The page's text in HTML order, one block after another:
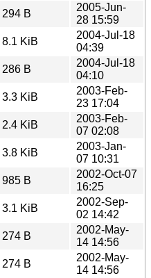
294 B
2005-Jun-
28 15:59
8.1 KiB
2004-Jul-18
04:39
286 B
2004-Jul-18
04:10
3.3 KiB
2003-Feb-
23 17:04
2.4 KiB
2003-Feb-
07 02:08
3.8 KiB
2003-Jan-
07 10:31
985 B
2002-Oct-07
16:25
3.1 KiB
2002-Sep-
02 14:42
274 B
2002-May-
14 14:56
274 B
2002-May-
14 14:56